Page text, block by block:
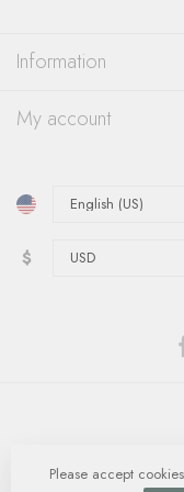
Information
My account
$
© Copyright 2026
Please accept